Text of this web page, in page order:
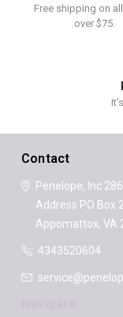
Free shipping on
over $75.
Contact
Penelope, Inc286
Address PO Box
Appomattox, VA
4343520604